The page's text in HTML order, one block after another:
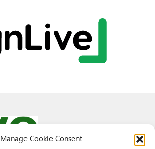
Manage Cookie Consent